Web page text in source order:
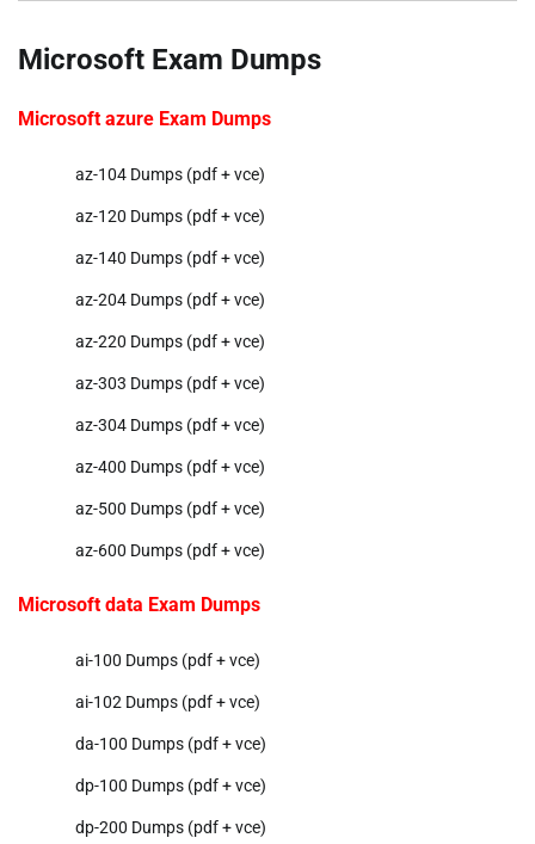
Microsoft Exam Dumps
Microsoft azure Exam Dumps
az-104 Dumps (pdf + vce)
az-120 Dumps (pdf + vce)
az-140 Dumps (pdf + vce)
az-204 Dumps (pdf + vce)
az-220 Dumps (pdf + vce)
az-303 Dumps (pdf + vce)
az-304 Dumps (pdf + vce)
az-400 Dumps (pdf + vce)
az-500 Dumps (pdf + vce)
az-600 Dumps (pdf + vce)
Microsoft data Exam Dumps
ai-100 Dumps (pdf + vce)
ai-102 Dumps (pdf + vce)
da-100 Dumps (pdf + vce)
dp-100 Dumps (pdf + vce)
dp-200 Dumps (pdf + vce)